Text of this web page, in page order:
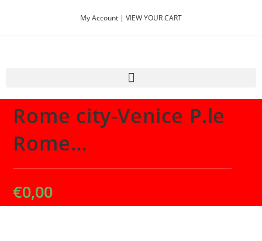
My Account | VIEW YOUR CART
Rome city-Venice P.le
Rome…
€0,00